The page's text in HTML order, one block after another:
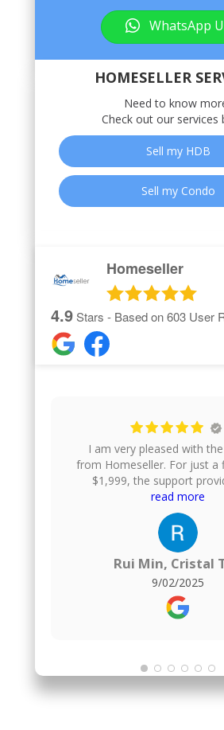
WhatsApp
HOMESELLER
Need to know
Check out our services
Sell my HDB
Sell my Condo
Homeseller
4.9Stars - Based on603 User
I am very pleased with
from Homeseller. For just a
$1,999, the support
excellent. They gave us
advice, took professional
house, uploaded the
multiple property platforms,
home viewings, and even
negotiate the offer price.
handle the paperwork,
whole process smooth
free.For comparison, I also
difference in the quality of
Homeseller delivered just
read more
Rui Min, Cristal
9/02/2025